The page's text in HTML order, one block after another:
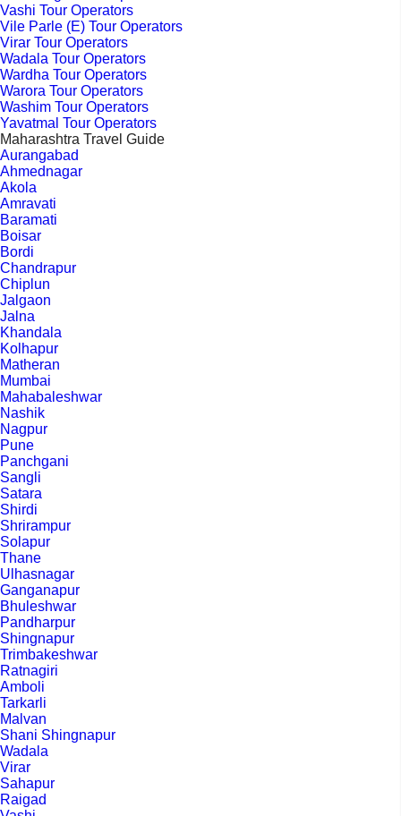
Vashi Tour Operators
Vile Parle (E) Tour Operators
Virar Tour Operators
Wadala Tour Operators
Wardha Tour Operators
Warora Tour Operators
Washim Tour Operators
Yavatmal Tour Operators
Maharashtra Travel Guide
Aurangabad
Ahmednagar
Akola
Amravati
Baramati
Boisar
Bordi
Chandrapur
Chiplun
Jalgaon
Jalna
Khandala
Kolhapur
Matheran
Mumbai
Mahabaleshwar
Nashik
Nagpur
Pune
Panchgani
Sangli
Satara
Shirdi
Shrirampur
Solapur
Thane
Ulhasnagar
Ganganapur
Bhuleshwar
Pandharpur
Shingnapur
Trimbakeshwar
Ratnagiri
Amboli
Tarkarli
Malvan
Shani Shingnapur
Wadala
Virar
Sahapur
Raigad